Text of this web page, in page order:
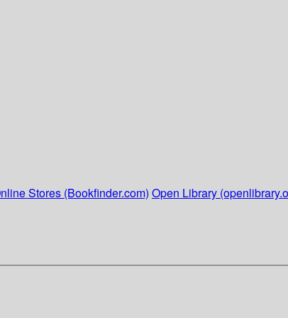
Stores (Bookfinder.com) Open Library